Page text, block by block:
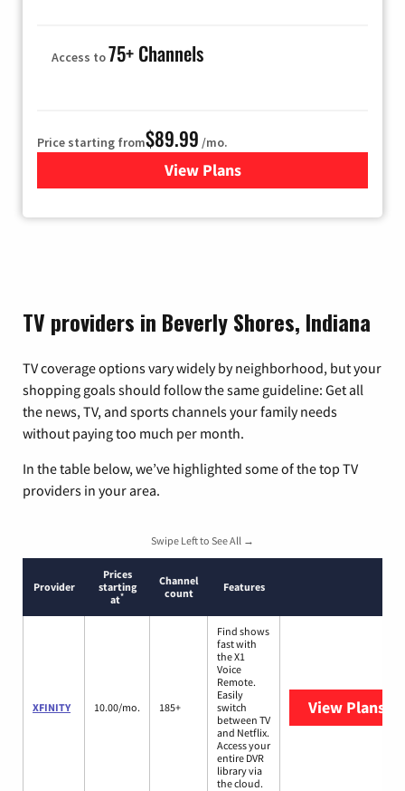
Access to75+ Channels
Price starting from$89.99 /mo.
View Plans
for Hulu
TV providers in Beverly Shores, Indiana
TV coverage options vary widely by neighborhood, but your
shopping goals should follow the same guideline: Get all
the news, TV, and sports channels your family needs
without paying too much per month.
In the table below, we’ve highlighted some of the top TV
providers in your area.
Swipe Left to See All →
Provider
Prices
starting
at*
Channel
count
Features
XFINITY 10.00/mo. 185+
Find shows
fast with
the X1
Voice
Remote.
Easily
switch
between TV
and Netflix.
Access your
entire DVR
library via
the cloud.
View Plans